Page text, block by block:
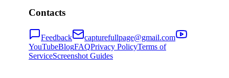
Contacts
Feedback
capturefullpage@gmail.com
YouTubeBlogFAQPrivacy PolicyTerms of
ServiceScreenshot Guides